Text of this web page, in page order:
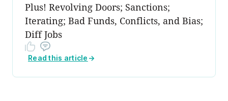
Plus! Revolving Doors; Sanctions;
Iterating; Bad Funds, Conflicts, and Bias;
Diff Jobs
Read this article →